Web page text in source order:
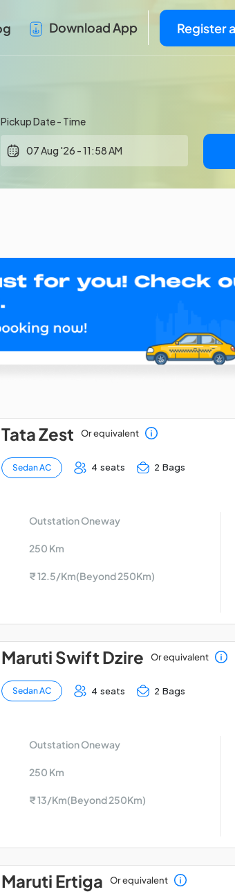
Download App Register
Pickup Date - Time
Tata Zest Or equivalent
Sedan AC 4 seats 2 Bags
Outstation Oneway
250 Km
₹ 12.5/Km(Beyond 250Km)
Maruti Swift Dzire Or equivalent
Sedan AC 4 seats 2 Bags
Outstation Oneway
250 Km
₹ 13/Km(Beyond 250Km)
Maruti Ertiga Or equivalent